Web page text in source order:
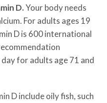
D.Your body needs
For adults ages 19
D is 600 international
day for adults age 71 and
D include oily fish, such